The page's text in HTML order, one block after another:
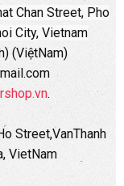
Chan Street, Pho
City, Vietnam
(ViệtNam)
.
Street,VanThanh
VietNam